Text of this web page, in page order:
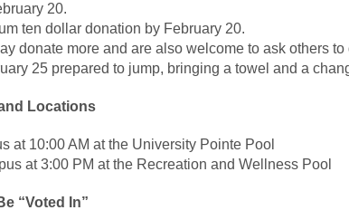
20.
ten dollar donation by February 20.
donate more and are also welcome to ask others
25 prepared to jump, bringing a towel and a
Locations
at 10:00 AM at the University Pointe Pool
at 3:00 PM at the Recreation and Wellness Pool
“Voted In”